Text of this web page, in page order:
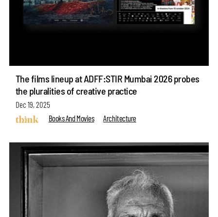
The films lineup at ADFF:STIR Mumbai 2026 probes
the pluralities of creative practice
Dec 19, 2025
Books And Movies
Architecture